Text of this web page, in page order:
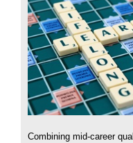
Combining mid-career